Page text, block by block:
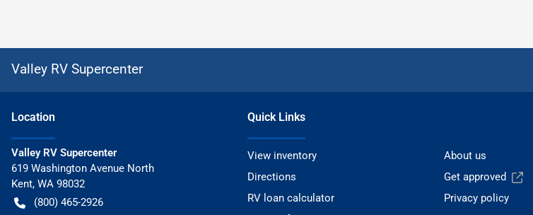
Valley RV Supercenter
Location
Valley RV Supercenter
619 Washington Avenue North
Kent, WA 98032
(800) 465-2926
Quick Links
View inventory
About us
Directions
Get approved
RV loan calculator
Privacy policy